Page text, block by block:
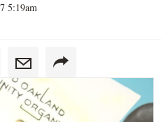
5:19am